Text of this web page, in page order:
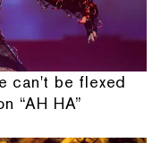
can't be flexed
“AH HA”